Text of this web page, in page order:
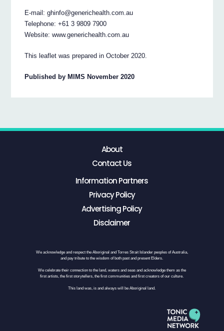
E-mail: ghinfo@generichealth.com.au
Telephone: +61 3 9809 7900
Website: www.generichealth.com.au
This leaflet was prepared in October 2020.
Published by MIMS November 2020
About
Contact Us
Information Partners
Privacy Policy
Advertising Policy
Disclaimer
We acknowledge and respect the Aboriginal and Torres Strait Islander peoples of Australia,
and pay tribute to the wisdom of both past and present Elders.
We celebrate their connection to the land, waters and seas and acknowledge them as the
first artists, the first storytellers, the first communities and first creators of our culture.
This land was, is and always will be Aboriginal land.